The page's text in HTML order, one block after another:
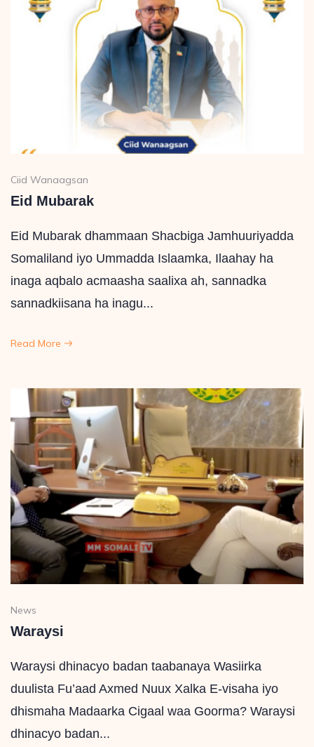
Ciid Wanaagsan
Eid Mubarak
Eid Mubarak dhammaan Shacbiga Jamhuuriyadda
Somaliland iyo Ummadda Islaamka, Ilaahay ha
inaga aqbalo acmaasha saalixa ah, sannadka
sannadkiisana ha inagu...
Read More
News
Waraysi
Waraysi dhinacyo badan taabanaya Wasiirka
duulista Fu’aad Axmed Nuux Xalka E-visaha iyo
dhismaha Madaarka Cigaal waa Goorma? Waraysi
dhinacyo badan...